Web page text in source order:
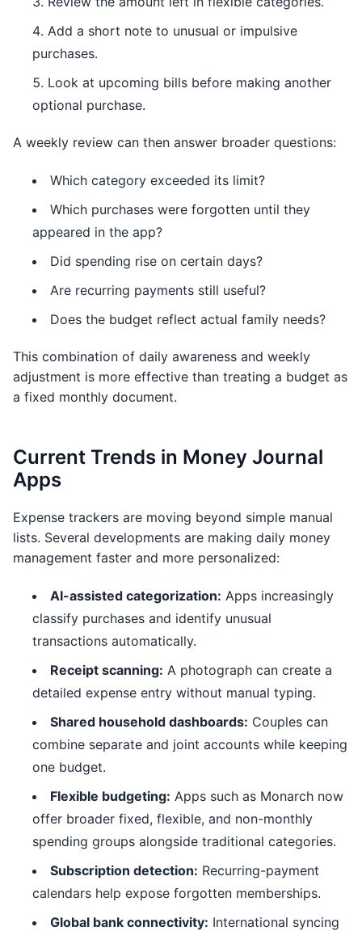
Add a short note to unusual or impulsive
purchases.
Look at upcoming bills before making another
optional purchase.
A weekly review can then answer broader questions:
Which category exceeded its limit?
Which purchases were forgotten until they
appeared in the app?
Did spending rise on certain days?
Are recurring payments still useful?
Does the budget reflect actual family needs?
This combination of daily awareness and weekly
adjustment is more effective than treating a budget as
a fixed monthly document.
Current Trends in Money Journal
Apps
Expense trackers are moving beyond simple manual
lists. Several developments are making daily money
management faster and more personalized:
AI-assisted categorization: Apps increasingly
classify purchases and identify unusual
transactions automatically.
Receipt scanning: A photograph can create a
detailed expense entry without manual typing.
Shared household dashboards: Couples can
combine separate and joint accounts while keeping
one budget.
Flexible budgeting: Apps such as Monarch now
offer broader fixed, flexible, and non-monthly
spending groups alongside traditional categories.
Subscription detection: Recurring-payment
calendars help expose forgotten memberships.
Global bank connectivity: International syncing